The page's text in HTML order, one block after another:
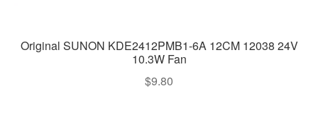
Original SUNON KDE2412PMB1-6A 12CM 12038 24V
10.3W Fan
$9.80